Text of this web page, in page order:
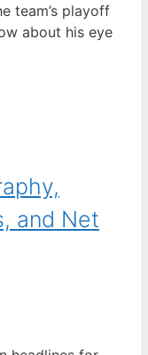
team’s playoff
about his eye
and Net